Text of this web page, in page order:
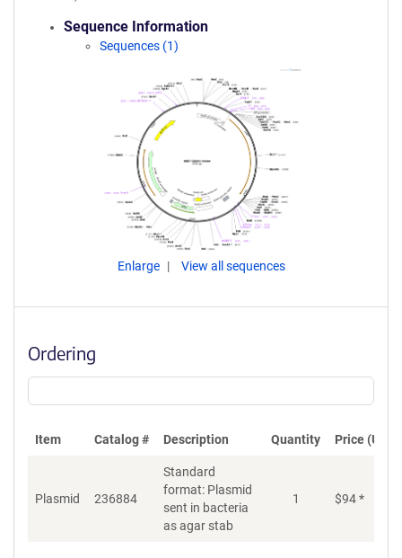
Sequence Information
Sequences (1)
Enlarge View all sequences
Ordering
Item Catalog # Description Quantity Price (USD)
Plasmid 236884
Standard
format: Plasmid
sent in bacteria
as agar stab
1 $94*